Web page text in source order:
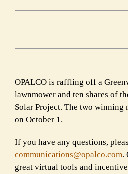
OPALCO is raffling off a
lawnmower and ten shares of
Solar Project. The two winning
on October 1.
If you have any questions,
communications@opalco.com.
great virtual tools and